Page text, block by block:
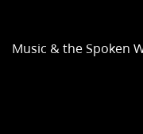
Music & the Spoken